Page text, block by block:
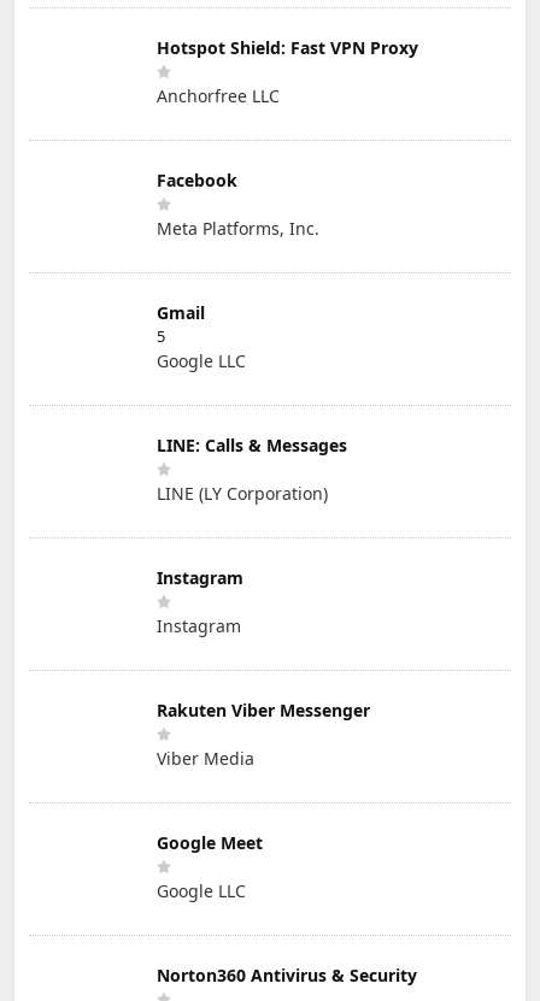
Hotspot Shield: Fast VPN Proxy
Anchorfree LLC
Facebook
Meta Platforms, Inc.
Gmail
5
Google LLC
LINE: Calls & Messages
LINE (LY Corporation)
Instagram
Instagram
Rakuten Viber Messenger
Viber Media
Google Meet
Google LLC
Norton360 Antivirus & Security